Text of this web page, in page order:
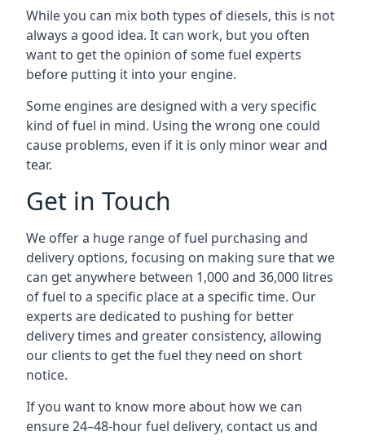
While you can mix both types of diesels, this is not
always a good idea. It can work, but you often
want to get the opinion of some fuel experts
before putting it into your engine.
Some engines are designed with a very specific
kind of fuel in mind. Using the wrong one could
cause problems, even if it is only minor wear and
tear.
Get in Touch
We offer a huge range of fuel purchasing and
delivery options, focusing on making sure that we
can get anywhere between 1,000 and 36,000 litres
of fuel to a specific place at a specific time. Our
experts are dedicated to pushing for better
delivery times and greater consistency, allowing
our clients to get the fuel they need on short
notice.
If you want to know more about how we can
ensure 24–48-hour fuel delivery, contact us and